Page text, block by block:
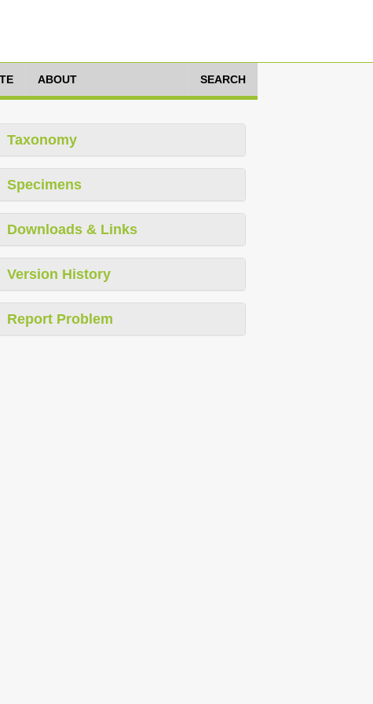
ABOUT SEARCH
Taxonomy
Specimens
Downloads & Links
Version History
Report Problem